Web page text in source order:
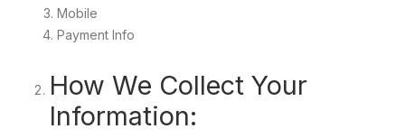
Mobile
Payment Info
How We Collect Your
Information: